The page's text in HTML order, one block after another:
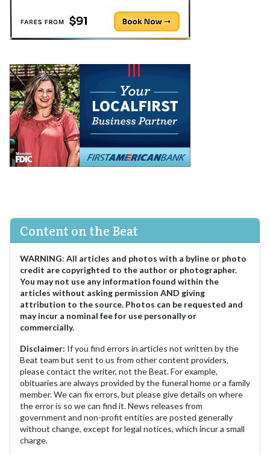
Content on the Beat
WARNING: All articles and photos with a byline or photo
credit are copyrighted to the author or photographer.
You may not use any information found within the
articles without asking permission AND giving
attribution to the source. Photos can be requested and
may incur a nominal fee for use personally or
commercially.
Disclaimer: If you find errors in articles not written by the
Beat team but sent to us from other content providers,
please contact the writer, not the Beat. For example,
obituaries are always provided by the funeral home or a family
member. We can fix errors, but please give details on where
the error is so we can find it. News releases from
government and non-profit entities are posted generally
without change, except for legal notices, which incur a small
charge.